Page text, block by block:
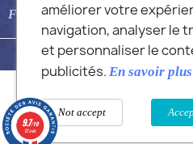
FEATURED FAQS 
© 2026 - Commans Alex
améliorer votre
navigation, analyser le
et personnaliser le
publicités. En savoir plus
Not accept
9.7/10
12 avis